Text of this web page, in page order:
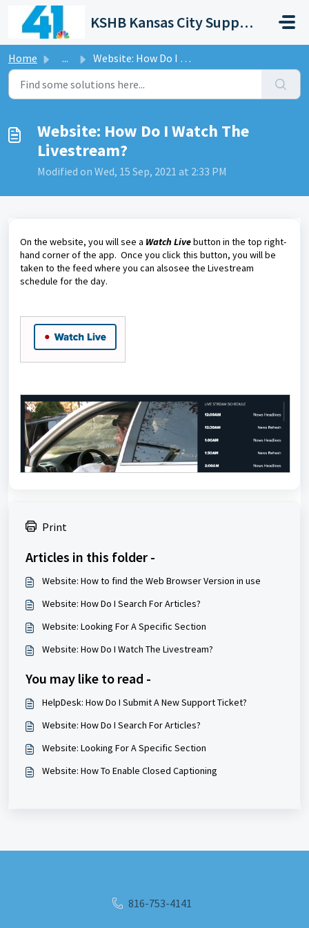
Skip to main content
KSHB Kansas City Support Portal
Home ... Website: How Do I Watch The Livestream?
Website: How Do I Watch The
Livestream?
Modified on Wed, 15 Sep, 2021 at 2:33 PM
On the website, you will see a Watch Livebutton in the top right-
hand corner of the app. Once you click this button, you will be
taken to the feed where you can alsosee the Livestream
schedule for the day.
Print
Articles in this folder -
Website: How to find the Web Browser Version in use
Website: How Do I Search For Articles?
Website: Looking For A Specific Section
Website: How Do I Watch The Livestream?
You may like to read -
HelpDesk: How Do I Submit A New Support Ticket?
Website: How Do I Search For Articles?
Website: Looking For A Specific Section
Website: How To Enable Closed Captioning
816-753-4141